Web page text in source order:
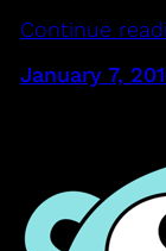
Continue
January 7,